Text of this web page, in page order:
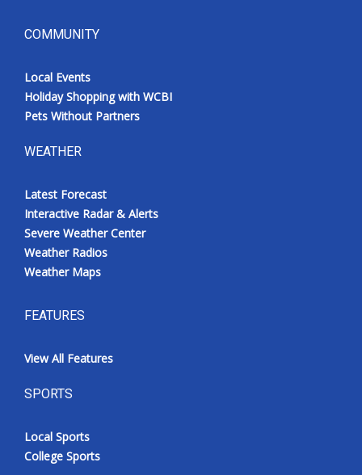
WCBI live
COMMUNITY
Local Events
Holiday Shopping with WCBI
Pets Without Partners
WEATHER
Latest Forecast
Interactive Radar & Alerts
Severe Weather Center
Weather Radios
Weather Maps
FEATURES
View All Features
SPORTS
Local Sports
College Sports